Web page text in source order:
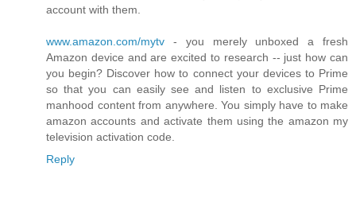
account with them.
www.amazon.com/mytv - you merely unboxed a fresh
Amazon device and are excited to research -- just how can
you begin? Discover how to connect your devices to Prime
so that you can easily see and listen to exclusive Prime
manhood content from anywhere. You simply have to make
amazon accounts and activate them using the amazon my
television activation code.
Reply